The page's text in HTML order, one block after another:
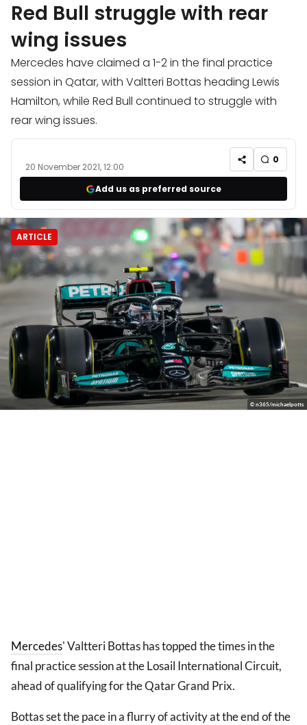
Red Bull struggle with rear
wing issues
Mercedes have claimed a 1-2 in the final practice
session in Qatar, with Valtteri Bottas heading Lewis
Hamilton, while Red Bull continued to struggle with
rear wing issues.
20 November 2021, 12:00
0
Add us as preferred source
ARTICLE
© n365/michaelpotts
Mercedes' Valtteri Bottas has topped the times in the
final practice session at the Losail International Circuit,
ahead of qualifying for the Qatar Grand Prix.
Bottas set the pace in a flurry of activity at the end of the